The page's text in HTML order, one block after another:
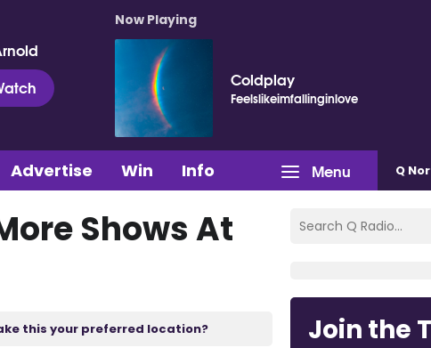
Now Playing
Coldplay
Feelslikeimfallinginlove
Menu
Advertise Win Info Q
Shows At
this your preferred location? Join the